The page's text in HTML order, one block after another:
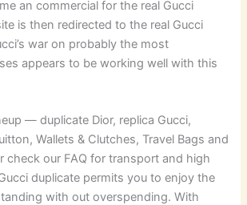
an commercial for the real Gucci
is then redirected to the real Gucci
war on probably the most
appears to be working well with this
— duplicate Dior, replica Gucci,
Wallets & Clutches, Travel Bags and
check our FAQ for transport and high
duplicate permits you to enjoy the
with out overspending. With